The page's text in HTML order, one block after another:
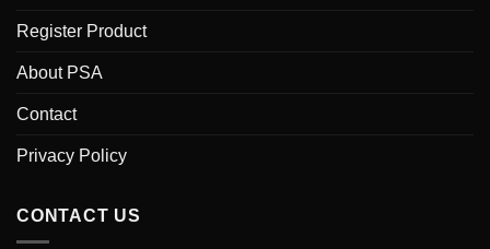
Register Product
About PSA
Contact
Privacy Policy
CONTACT US